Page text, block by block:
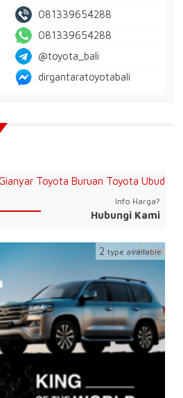
081339654288
081339654288
@toyota_bali
dirgantaratoyotabali
Info Harga?
Hubungi Kami
2 type available